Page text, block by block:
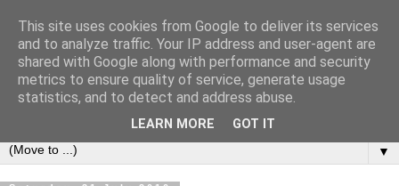
Sea and Wood
A crafter's journal of eclectic makes, how-tos, ponderings,
random gibberish and cautionary tales of what went wrong.
▼
This site uses cookies from Google to deliver its services
and to analyze traffic. Your IP address and user-agent are
shared with Google along with performance and security
metrics to ensure quality of service, generate usage
statistics, and to detect and address abuse.
LEARN MORE GOT IT